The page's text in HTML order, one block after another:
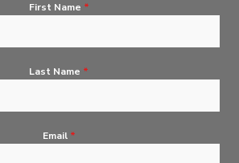
First Name *
Last Name *
Email *